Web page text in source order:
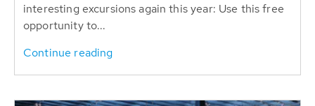
interesting excursions again this year: Use this free
opportunity to...
Continue reading